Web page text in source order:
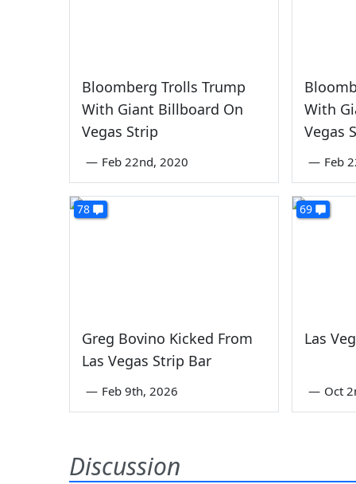
Bloomberg Trolls Trump
With Giant Billboard On
Vegas Strip
— Feb 22nd, 2020
With
Vegas
— Feb
78
Greg Bovino Kicked From
Las Vegas Strip Bar
— Feb 9th, 2026
69
Las
— Oct
Discussion